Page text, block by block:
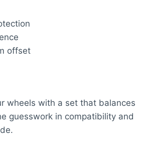
offset
wheels with a set that balances
guesswork in compatibility and